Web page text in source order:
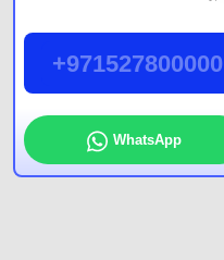
+971527800000
WhatsApp